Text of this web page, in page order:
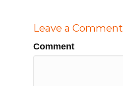
Leave a Comment
Comment